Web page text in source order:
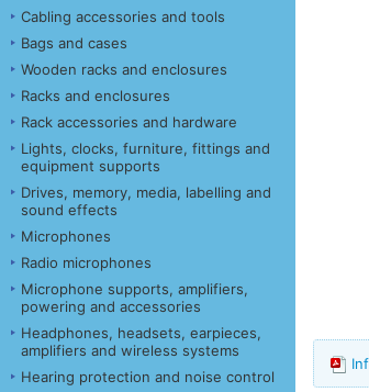
Cabling accessories and tools
Bags and cases
Wooden racks and enclosures
Racks and enclosures
Rack accessories and hardware
Lights, clocks, furniture, fittings and
equipment supports
Drives, memory, media, labelling and
sound effects
Microphones
Radio microphones
Microphone supports, amplifiers,
powering and accessories
Headphones, headsets, earpieces,
amplifiers and wireless systems
Hearing protection and noise control